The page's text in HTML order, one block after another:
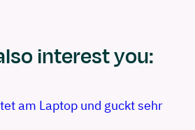
interest you: